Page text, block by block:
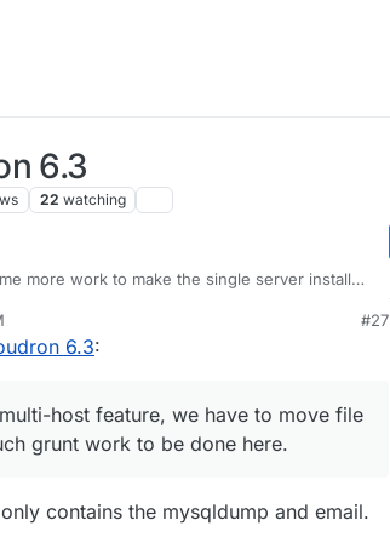
6.3
22 watching
more work to make the single server install
new browser/IP logins.
visibility for admins.
to next release)
limit access to specific apps and
(moved to next release)
#27
6.3:
host feature, we have to move file
grunt work to be done here.
contains the mysqldump and email.